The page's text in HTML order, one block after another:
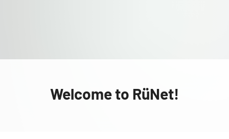
Welcome to RüNet!